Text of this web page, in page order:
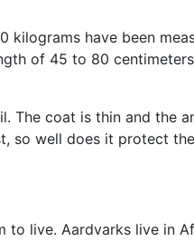
have been
of 45 to 80
The coat is thin and the
so well does it protect
live. Aardvarks live in